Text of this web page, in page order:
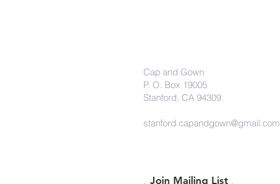
Cap and Gown
P. O. Box 19005
Stanford, CA 94309
stanford.capandgown@gmail.com
Join Mailing List